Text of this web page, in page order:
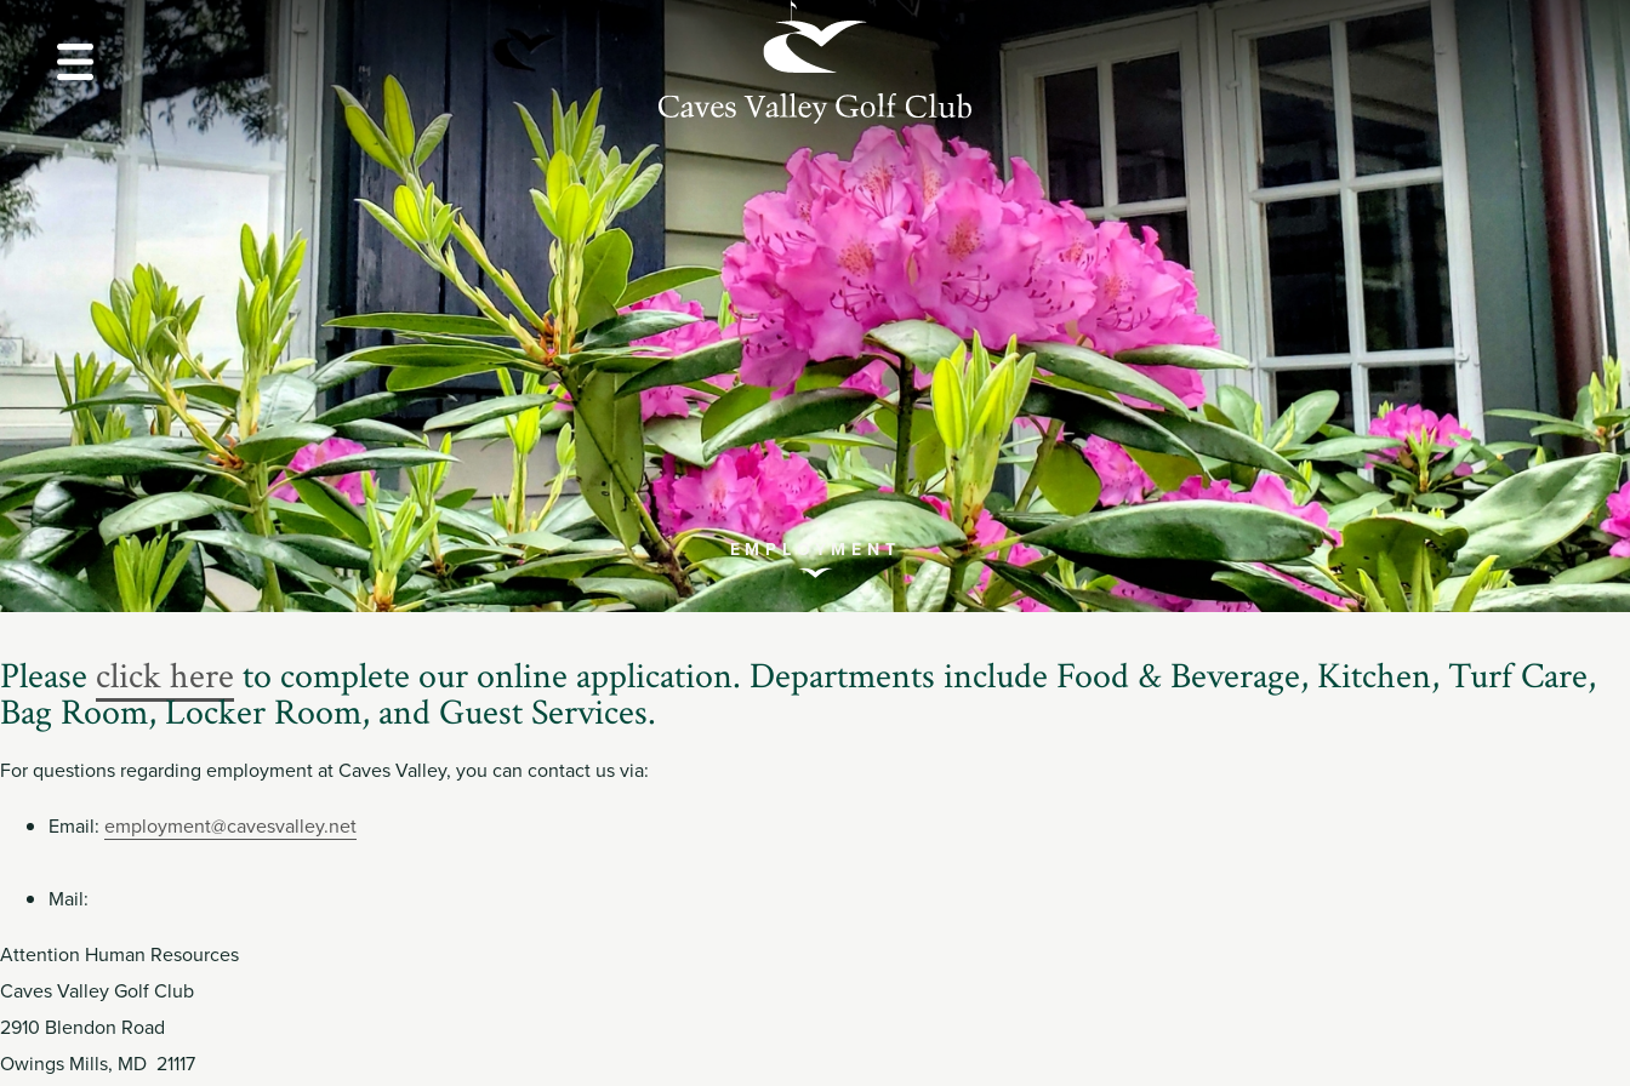
MENU
Login
About
Us
Golf
Guest
Info
CVGC
Foundation
Performance
Center
Member
Login
EMPLOYMENT
Scroll
Explore
Please click here to complete our online application. Departments include Food & Beverage, Kitchen, Turf Care,
Bag Room, Locker Room, and Guest Services.
For questions regarding employment at Caves Valley, you can contact us via:
Email: employment@cavesvalley.net
Mail:
Attention Human Resources
Caves Valley Golf Club
2910 Blendon Road
Owings Mills, MD 21117